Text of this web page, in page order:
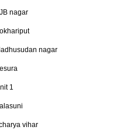
nagar
nagar
1
vihar